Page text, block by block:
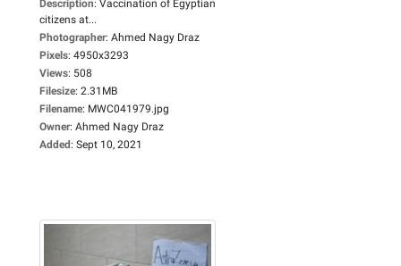
Description: Vaccination of Egyptian
citizens at...
Photographer: Ahmed Nagy Draz
Pixels: 4950x3293
Views: 508
Filesize: 2.31MB
Filename: MWC041979.jpg
Owner: Ahmed Nagy Draz
Added: Sept 10, 2021